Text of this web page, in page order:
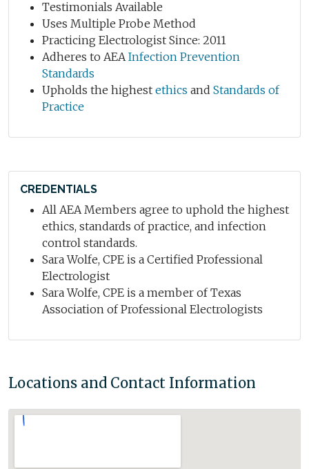
Testimonials Available
Uses Multiple Probe Method
Practicing Electrologist Since: 2011
Adheres to AEA Infection Prevention
Standards
Upholds the highest ethics and Standards of
Practice
CREDENTIALS
All AEA Members agree to uphold the highest
ethics, standards of practice, and infection
control standards.
Sara Wolfe, CPE is a Certified Professional
Electrologist
Sara Wolfe, CPE is a member of Texas
Association of Professional Electrologists
Locations and Contact Information